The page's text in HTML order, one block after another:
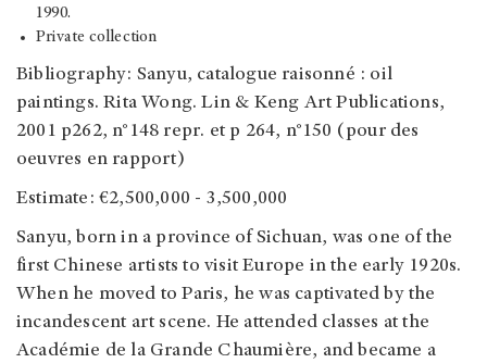
1990.
Private collection
Bibliography: Sanyu, catalogue raisonné : oil
paintings. Rita Wong. Lin & Keng Art Publications,
2001 p262, n°148 repr. et p 264, n°150 (pour des
oeuvres en rapport)
Estimate: €2,500,000 - 3,500,000
Sanyu, born in a province of Sichuan, was one of the
first Chinese artists to visit Europe in the early 1920s.
When he moved to Paris, he was captivated by the
incandescent art scene. He attended classes at the
Académie de la Grande Chaumière, and became a